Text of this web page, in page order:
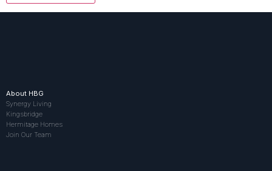
About HBG
Synergy Living
Kingsbridge
Hermitage Homes
Join Our Team